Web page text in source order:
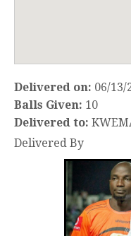
Delivered on: 06/13/
Balls Given: 10
Delivered to:
Delivered By